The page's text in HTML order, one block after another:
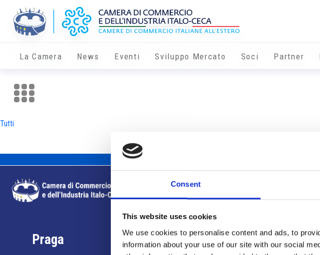
Consent
This website uses cookies
We use cookies to personalise content and ads, to
information about your use of our site with our social
La Camera News Eventi Sviluppo Mercato Soci Partner
Tutti
Praga Brno